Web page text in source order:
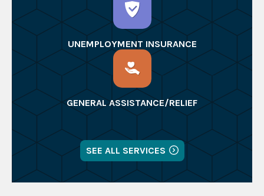
UNEMPLOYMENT INSURANCE
GENERAL ASSISTANCE/RELIEF
SEE ALL SERVICES